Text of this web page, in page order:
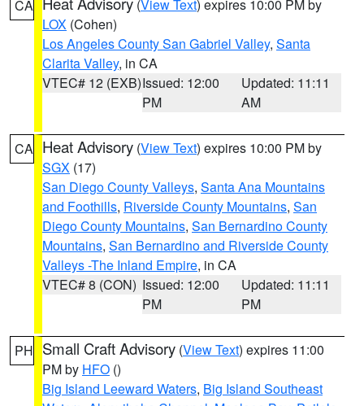
CA (View Text) expires 10:00 PM by
LOX (Cohen)
Los Angeles County San Gabriel Valley, Santa
Clarita Valley, in CA
VTEC# 12 (EXB)Issued: 12:00
PM
Updated: 11:11
AM
CA Heat Advisory (View Text) expires 10:00 PM by
SGX (17)
San Diego County Valleys, Santa Ana Mountains
and Foothills, Riverside County Mountains, San
Diego County Mountains, San Bernardino County
Mountains, San Bernardino and Riverside County
Valleys -The Inland Empire, in CA
VTEC# 8 (CON) Issued: 12:00
PM
Updated: 11:11
PM
PH Small Craft Advisory (View Text) expires 11:00
PM by HFO ()
Big Island Leeward Waters, Big Island Southeast